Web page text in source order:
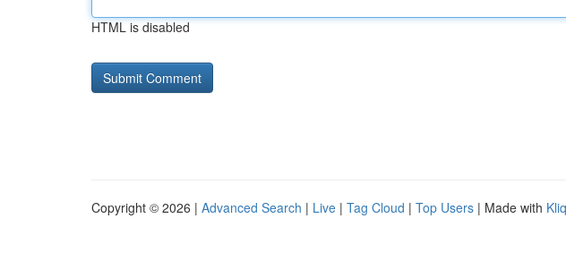
HTML is disabled
Copyright © 2026 | Advanced Search | Live | Tag Cloud | Top Users | Made with